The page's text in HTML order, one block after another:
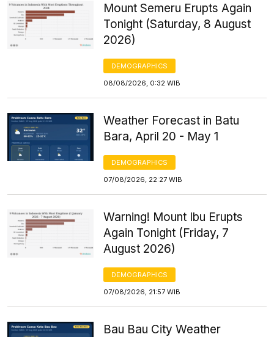
Mount Semeru Erupts Again
Tonight (Saturday, 8 August
2026)
DEMOGRAPHICS
08/08/2026, 0:32 WIB
Weather Forecast in Batu
Bara, April 20 - May 1
DEMOGRAPHICS
07/08/2026, 22:27 WIB
Warning! Mount Ibu Erupts
Again Tonight (Friday, 7
August 2026)
DEMOGRAPHICS
07/08/2026, 21:57 WIB
Bau Bau City Weather